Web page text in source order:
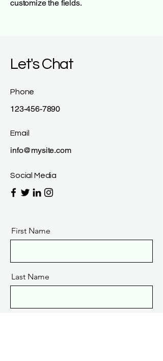
customize the fields.
Let's Chat
Phone
123-456-7890
Email
info@mysite.com
Social Media
First Name
Last Name